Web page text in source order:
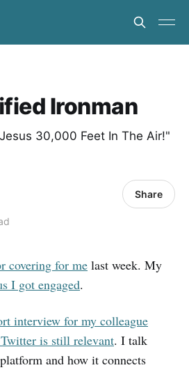
Ironman
30,000 Feet In The Air!"
Share
covering for me last week. My
I got engaged.
interview for my colleague
is still relevant. I talk
and how it connects